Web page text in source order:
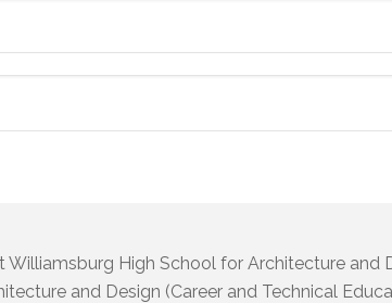
Williamsburg High School for Architecture and
and Design (Career and Technical